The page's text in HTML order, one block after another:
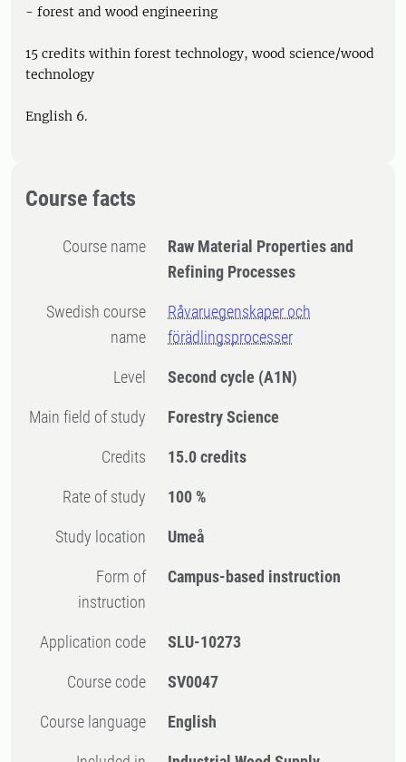
- forest and wood engineering
15 credits within forest technology, wood science/wood
technology
English 6.
Course facts
Course name
Raw Material Properties and
Refining Processes
Swedish course
name
Råvaruegenskaper och
förädlingsprocesser
Level Second cycle (A1N)
Main field of study Forestry Science
Credits 15.0 credits
Rate of study 100 %
Study location Umeå
Form of
instruction
Campus-based instruction
Application code SLU-10273
Course code SV0047
Course language English